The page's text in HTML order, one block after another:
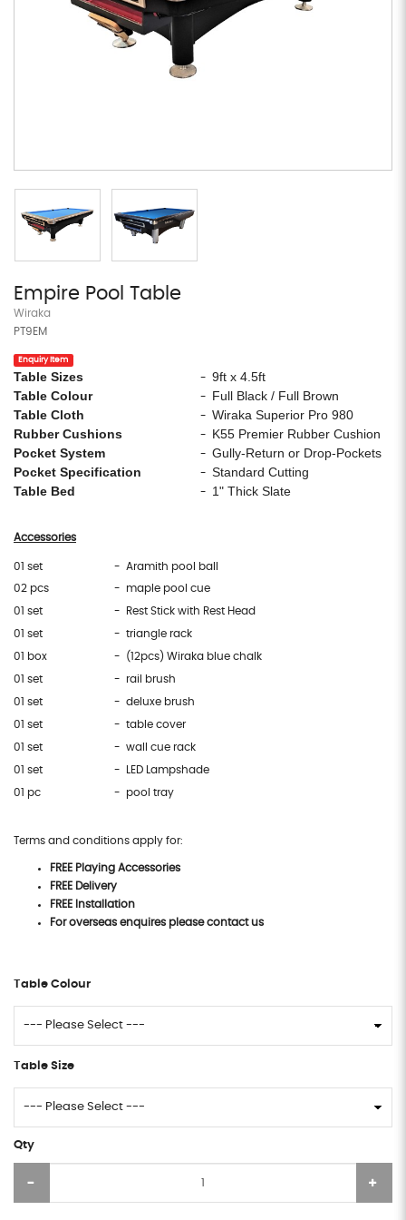
Empire Pool Table
Wiraka
PT9EM
Enquiry Item
Table Sizes - 9ft x 4.5ft
Table Colour
- Full Black / Full Brown
Table Cloth
- Wiraka Superior Pro 980
Rubber Cushions
- K55 Premier Rubber Cushion
Pocket System
- Gully-Return or Drop-Pockets
Pocket Specification
- Standard Cutting
Table Bed
- 1" Thick Slate
Accessories
01 set
- Aramith pool ball
02 pcs
- maple pool cue
01 set - Rest Stick with Rest Head
01 set - triangle rack
01 box - (12pcs) Wiraka blue chalk
01 set - rail brush
01 set - deluxe brush
01 set - table cover
01 set - wall cue rack
01 set - LED Lampshade
01 pc - pool tray
Terms and conditions apply for:
FREE Playing Accessories
FREE Delivery
FREE Installation
For overseas enquires please contact us
Table Colour
Table Size
Qty